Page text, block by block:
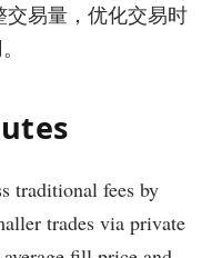
交易量，优化交易时
traditional fees by
trades via private